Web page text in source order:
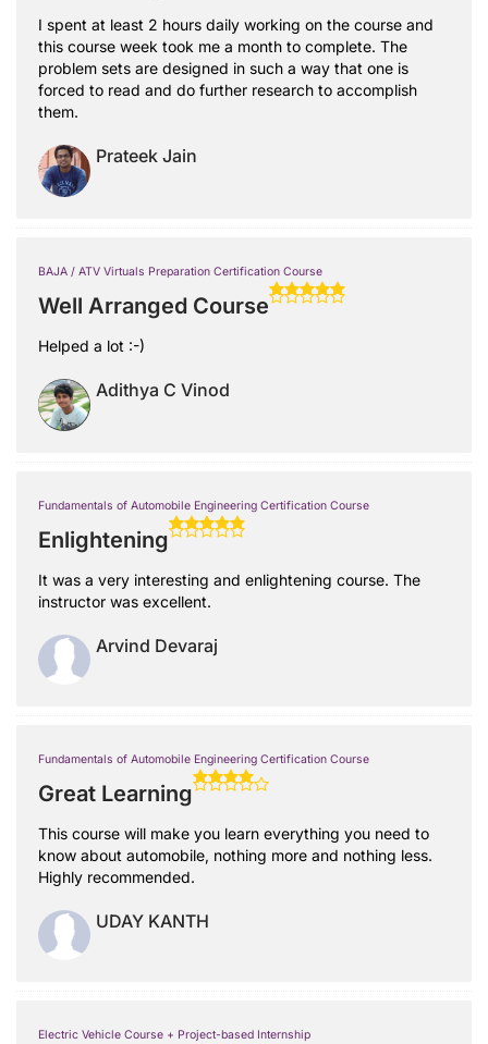
I spent at least 2 hours daily working on the course and
this course week took me a month to complete. The
problem sets are designed in such a way that one is
forced to read and do further research to accomplish
them.
Prateek Jain
BAJA / ATV Virtuals Preparation Certification Course
Well Arranged Course
Helped a lot :-)
Adithya C Vinod
Fundamentals of Automobile Engineering Certification Course
Enlightening
It was a very interesting and enlightening course. The
instructor was excellent.
Arvind Devaraj
Fundamentals of Automobile Engineering Certification Course
Great Learning
This course will make you learn everything you need to
know about automobile, nothing more and nothing less.
Highly recommended.
UDAY KANTH
Electric Vehicle Course + Project-based Internship